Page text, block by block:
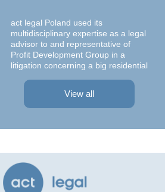
act legal Poland used its
multidisciplinary expertise as a legal
advisor to and representative of
Profit Development Group in a
litigation concerning a big residential
focused on a property on which
Profit Development Group carried ...
View all